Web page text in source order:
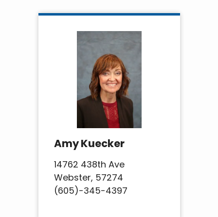
Amy Kuecker
14762 438th Ave
Webster, 57274
(605)-345-4397